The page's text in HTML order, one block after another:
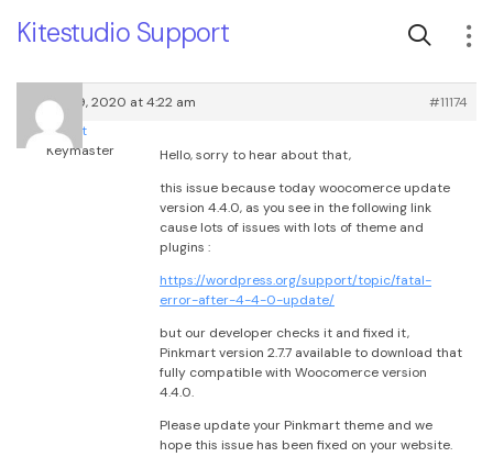
Kitestudio Support
August 19, 2020 at 4:22 am
#11174
root
Keymaster
Hello, sorry to hear about that,
this issue because today woocomerce update
version 4.4.0, as you see in the following link
cause lots of issues with lots of theme and
plugins :
https://wordpress.org/support/topic/fatal-
error-after-4-4-0-update/
but our developer checks it and fixed it,
Pinkmart version 2.7.7 available to download that
fully compatible with Woocomerce version
4.4.0.
Please update your Pinkmart theme and we
hope this issue has been fixed on your website.